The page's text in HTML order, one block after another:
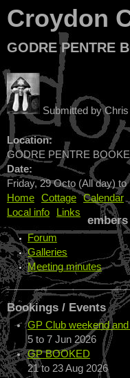
Croydon
GODRE PENTRE
Submitted by
Location:
GODRE PENTRE
Date:
Friday, 29 Octo (All day) to
Home
Cottage Calendar
Local info
Links
Forum
Galleries
Meeting minutes
Bookings / Events
GP Club weekend
5 to 7 Jun 2026
GP BOOKED
21to 23 Aug 2026